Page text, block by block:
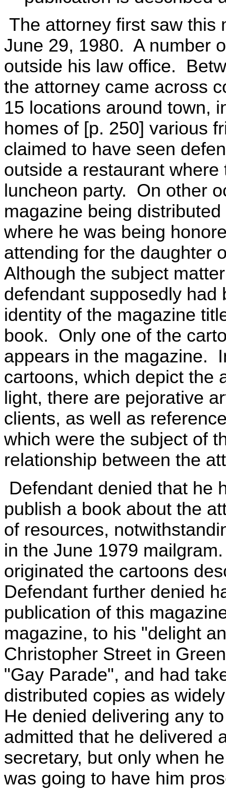
The attorney first saw this
June 29, 1980. A number
outside his law office.
the attorney came across
15 locations around town,
homes of [p. 250] various
claimed to have seen
outside a restaurant
luncheon party. On other
magazine being
where he was being
attending for the daughter
Although the subject
defendant supposedly
identity of the magazine
book. Only one of the
appears in the magazine.
cartoons, which depict the
light, there are pejorative
clients, as well as
which were the subject of
relationship between the
Defendant denied that he
publish a book about the
of resources,
in the June 1979
originated the cartoons
Defendant further denied
publication of this
magazine, to his "delight
Christopher Street in
"Gay Parade", and had
distributed copies as
He denied delivering any
admitted that he delivered
secretary, but only when
was going to have him